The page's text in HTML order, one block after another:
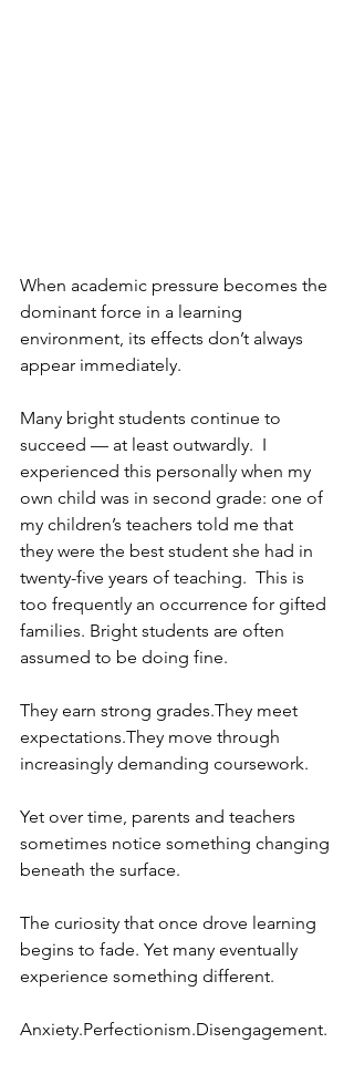
When academic pressure becomes the
dominant force in a learning
environment, its effects don’t always
appear immediately.
Many bright students continue to
succeed — at least outwardly.  I
experienced this personally when my
own child was in second grade: one of
my children’s teachers told me that
they were the best student she had in
twenty-five years of teaching.  This is
too frequently an occurrence for gifted
families. Bright students are often
assumed to be doing fine.
They earn strong grades.They meet
expectations.They move through
increasingly demanding coursework.
Yet over time, parents and teachers
sometimes notice something changing
beneath the surface.
The curiosity that once drove learning
begins to fade. Yet many eventually
experience something different.
Anxiety.Perfectionism.Disengagement.